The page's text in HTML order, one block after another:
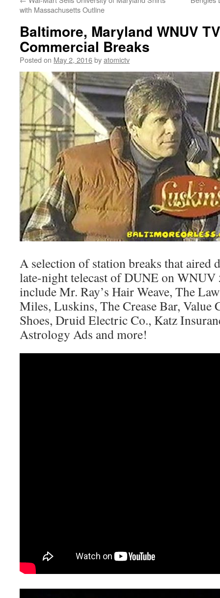
with Massachusetts Outline
Baltimore, Maryland WNUV
Commercial Breaks
Posted on May 2, 2016byatomictv
A selection of station breaks that aired
late-night telecast of DUNE on WNUV
include Mr. Ray’s Hair Weave, The
Miles, Luskins, The Crease Bar, Value
Shoes, Druid Electric Co., Katz
Astrology Ads and more!